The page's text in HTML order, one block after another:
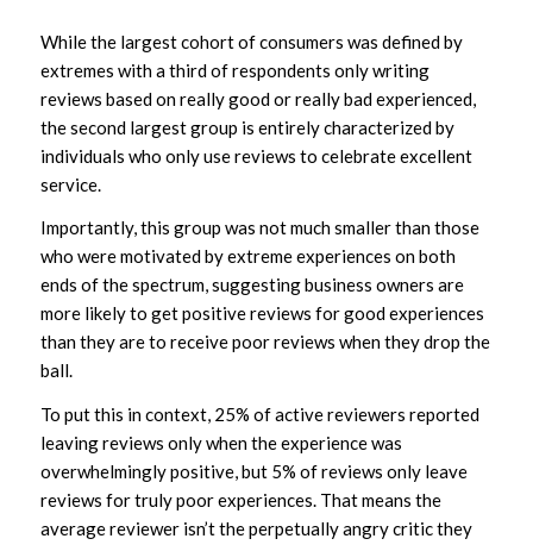
While the largest cohort of consumers was defined by
extremes with a third of respondents only writing
reviews based on really good or really bad experienced,
the second largest group is entirely characterized by
individuals who only use reviews to celebrate excellent
service.
Importantly, this group was not much smaller than those
who were motivated by extreme experiences on both
ends of the spectrum, suggesting business owners are
more likely to get positive reviews for good experiences
than they are to receive poor reviews when they drop the
ball.
To put this in context, 25% of active reviewers reported
leaving reviews only when the experience was
overwhelmingly positive, but 5% of reviews only leave
reviews for truly poor experiences. That means the
average reviewer isn’t the perpetually angry critic they